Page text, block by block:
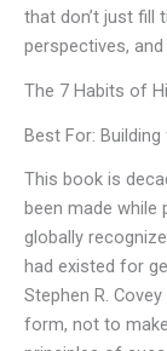
that don’t just fill
perspectives,
The 7 Habits of
Best For:
This book is
been made while
globally
had existed for
Stephen R.
form, not to